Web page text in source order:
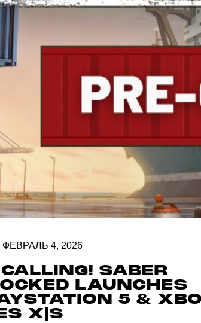
ФЕВРАЛЬ 4, 2026
SABER
LAUNCHES
5 &
X|S